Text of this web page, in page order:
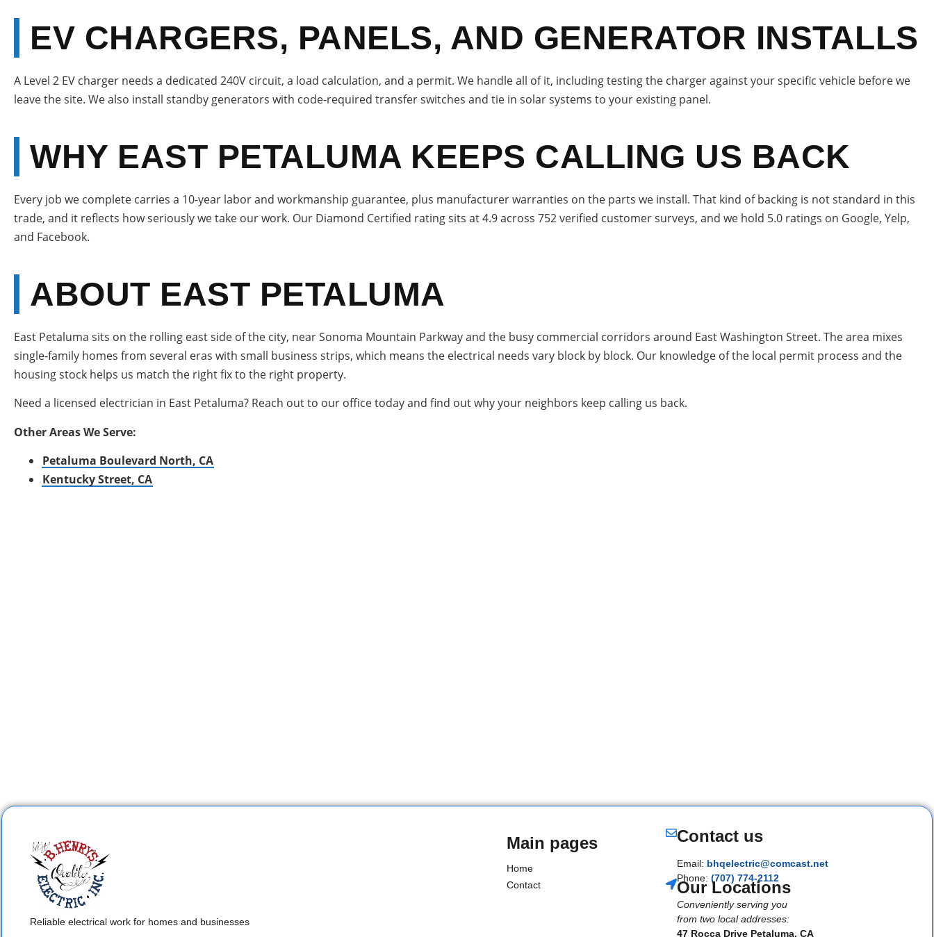
EV CHARGERS, PANELS, AND GENERATOR INSTALLS
A Level 2 EV charger needs a dedicated 240V circuit, a load calculation, and a permit. We handle all of it, including testing the charger against your specific vehicle before we
leave the site. We also install standby generators with code-required transfer switches and tie in solar systems to your existing panel.
WHY EAST PETALUMA KEEPS CALLING US BACK
Every job we complete carries a 10-year labor and workmanship guarantee, plus manufacturer warranties on the parts we install. That kind of backing is not standard in this
trade, and it reflects how seriously we take our work. Our Diamond Certified rating sits at 4.9 across 752 verified customer surveys, and we hold 5.0 ratings on Google, Yelp,
and Facebook.
ABOUT EAST PETALUMA
East Petaluma sits on the rolling east side of the city, near Sonoma Mountain Parkway and the busy commercial corridors around East Washington Street. The area mixes
single-family homes from several eras with small business strips, which means the electrical needs vary block by block. Our knowledge of the local permit process and the
housing stock helps us match the right fix to the right property.
Need a licensed electrician in East Petaluma? Reach out to our office today and find out why your neighbors keep calling us back.
Other Areas We Serve:
Petaluma Boulevard North, CA
Kentucky Street, CA
Reliable electrical work for homes and businesses
Main pages
Home
Contact
Contact us
Email: bhqelectric@comcast.net
Phone: (707) 774-2112
Our Locations
Conveniently serving you
from two local addresses:
47 Rocca Drive Petaluma, CA